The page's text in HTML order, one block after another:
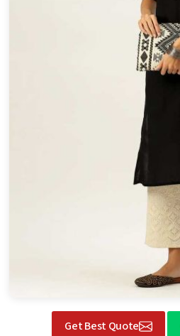
Get Best Quote